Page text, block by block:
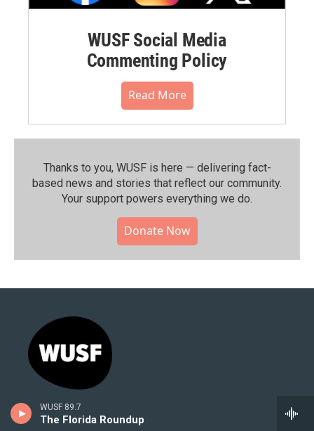
WUSF 89.7
The Florida Roundup
WUSF Social Media
Commenting Policy
Read More
Thanks to you, WUSF is here — delivering fact-
based news and stories that reflect our community.⁠
Your support powers everything we do.
Donate Now
Stay Connected